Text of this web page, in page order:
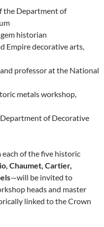
the Department of
historian
Empire decorative arts,
professor at the National
metals workshop,
of Decorative
of the five historic
Chaumet, Cartier,
—will be invited to
heads and master
linked to the Crown